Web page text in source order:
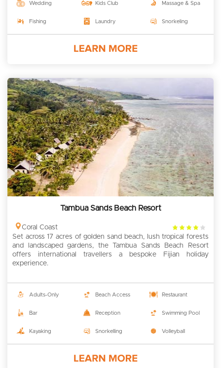
Wedding Kids Club Massage & Spa
Fishing Laundry Snorkeling
Tambua Sands Beach Resort
Coral Coast
4
rating
Set across 17 acres of golden sand beach, lush tropical forests
and landscaped gardens, the Tambua Sands Beach Resort
offers international travellers a bespoke Fijian holiday
experience.
Adults-Only Beach Access Restaurant
Bar Reception Swimming Pool
Kayaking Snorkelling Volleyball